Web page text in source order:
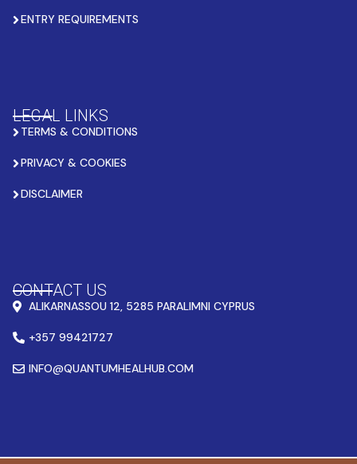
ENTRY REQUIREMENTS
LEGAL LINKS
TERMS & CONDITIONS
PRIVACY & COOKIES
DISCLAIMER
CONTACT US
ALIKARNASSOU 12, 5285 PARALIMNI CYPRUS
+357 99421727
INFO@QUANTUMHEALHUB.COM